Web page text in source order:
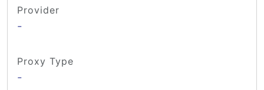
Provider
-
Proxy Type
-